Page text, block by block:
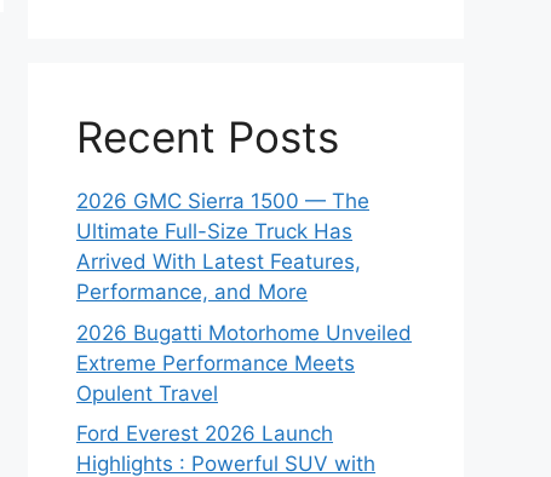
Recent Posts
2026 GMC Sierra 1500 — The
Ultimate Full-Size Truck Has
Arrived With Latest Features,
Performance, and More
2026 Bugatti Motorhome Unveiled
Extreme Performance Meets
Opulent Travel
Ford Everest 2026 Launch
Highlights : Powerful SUV with